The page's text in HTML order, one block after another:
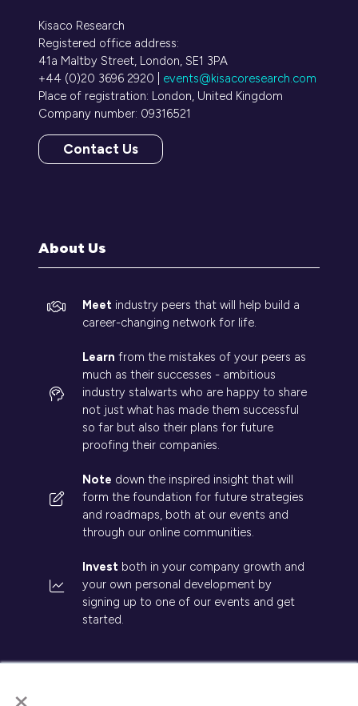
×
Kisaco Research
Registered office address:
41a Maltby Street, London, SE1 3PA
+44 (0)20 3696 2920 | events@kisacoresearch.com
Place of registration: London, United Kingdom
Company number: 09316521
Contact Us
(opens
About Us
Meet industry peers that will help build a
career-changing network for life.
Learn from the mistakes of your peers as
much as their successes - ambitious
industry stalwarts who are happy to share
not just what has made them successful
so far but also their plans for future
proofing their companies.
Note down the inspired insight that will
form the foundation for future strategies
and roadmaps, both at our events and
through our online communities.
Invest both in your company growth and
your own personal development by
signing up to one of our events and get
started.